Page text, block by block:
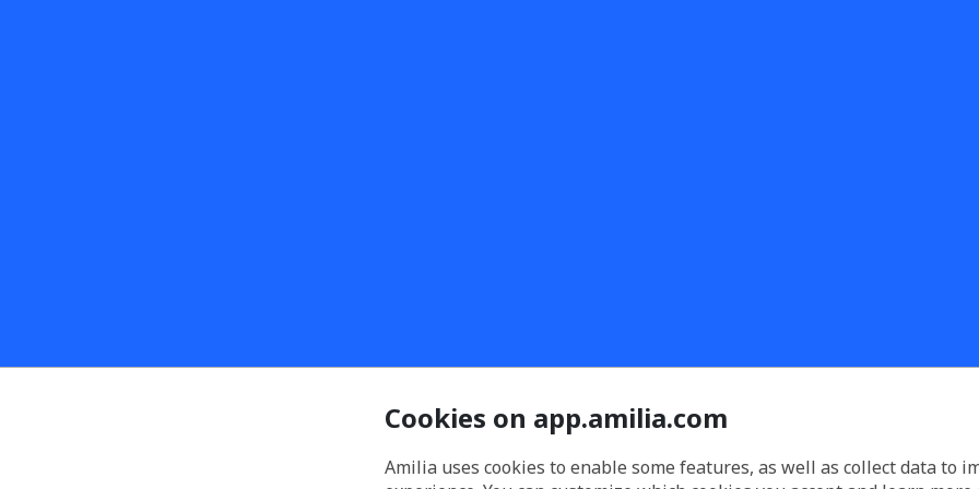
Cookies on app.amilia.com
Amilia uses cookies to enable some features, as well as collect data to